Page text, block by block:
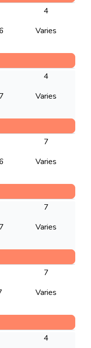
4
Varies
4
Varies
7
Varies
7
Varies
7
Varies
4